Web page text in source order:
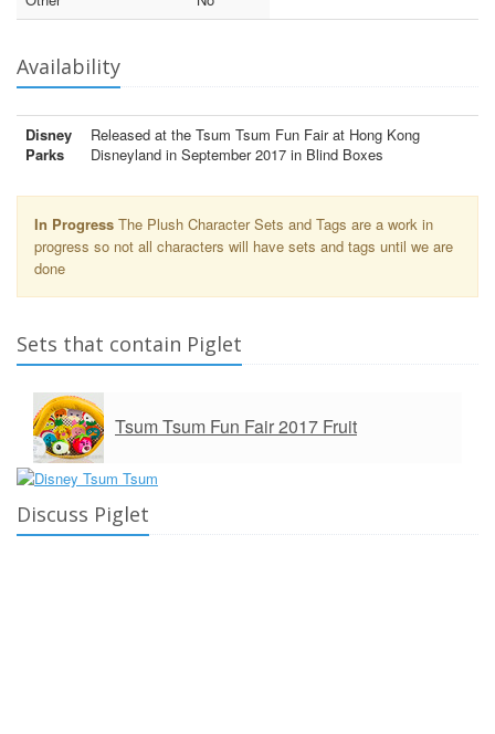
Availability
Disney
Parks
Released at the Tsum Tsum Fun Fair at Hong Kong
Disneyland in September 2017 in Blind Boxes
In Progress The Plush Character Sets and Tags are a work in
progress so not all characters will have sets and tags until we are
done
Sets that contain Piglet
Tsum Tsum Fun Fair 2017 Fruit
Discuss Piglet